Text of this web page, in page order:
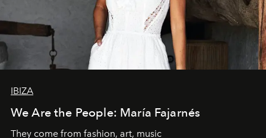
IBIZA
We Are the People: María Fajarnés
They come from fashion, art, music